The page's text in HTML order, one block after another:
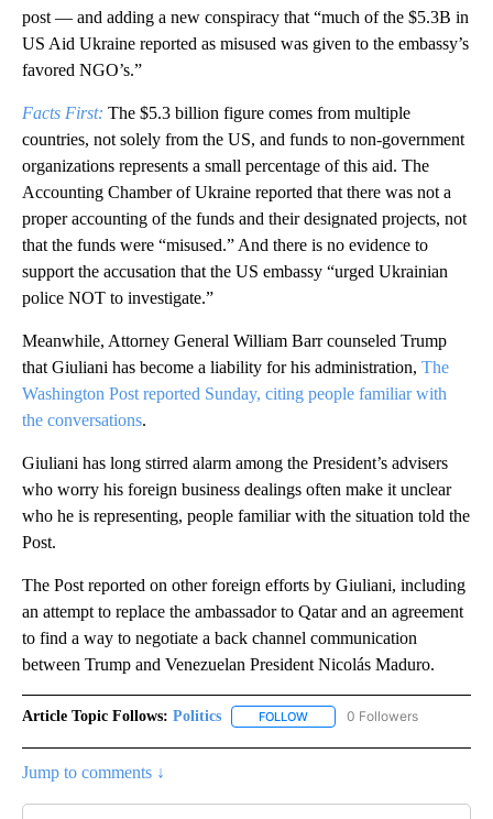
post — and adding a new conspiracy that “much of the $5.3B in
US Aid Ukraine reported as misused was given to the embassy’s
favored NGO’s.”
Facts First: The $5.3 billion figure comes from multiple
countries, not solely from the US, and funds to non-government
organizations represents a small percentage of this aid. The
Accounting Chamber of Ukraine reported that there was not a
proper accounting of the funds and their designated projects, not
that the funds were “misused.” And there is no evidence to
support the accusation that the US embassy “urged Ukrainian
police NOT to investigate.”
Meanwhile, Attorney General William Barr counseled Trump
that Giuliani has become a liability for his administration, The
Washington Post reported Sunday, citing people familiar with
the conversations.
Giuliani has long stirred alarm among the President’s advisers
who worry his foreign business dealings often make it unclear
who he is representing, people familiar with the situation told the
Post.
The Post reported on other foreign efforts by Giuliani, including
an attempt to replace the ambassador to Qatar and an agreement
to find a way to negotiate a back channel communication
between Trump and Venezuelan President Nicolás Maduro.
Article Topic Follows: Politics FOLLOW FOLLOW "POLITICS" TO
0 Followers
Jump to comments ↓